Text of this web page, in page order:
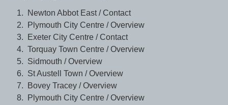
Newton Abbot East / Contact
Plymouth City Centre / Overview
Exeter City Centre / Contact
Torquay Town Centre / Overview
Sidmouth / Overview
St Austell Town / Overview
Bovey Tracey / Overview
Plymouth City Centre / Overview